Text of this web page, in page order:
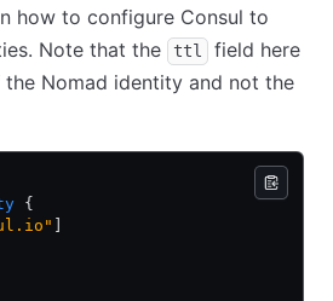
how to configure Consul to
Note that the
ttl
field here
Nomad identity and not the
{